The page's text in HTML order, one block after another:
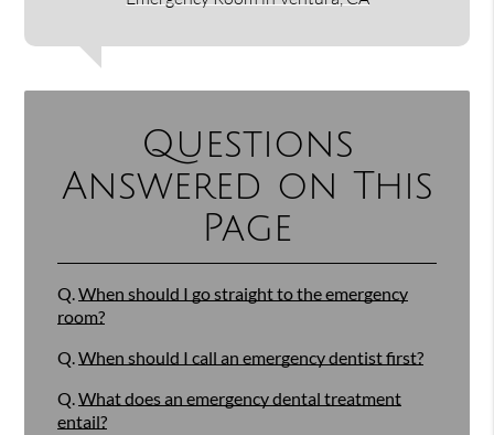
Questions
Answered on This
Page
Q.When should I go straight to the emergency
room?
Q.When should I call an emergency dentist first?
Q.What does an emergency dental treatment
entail?